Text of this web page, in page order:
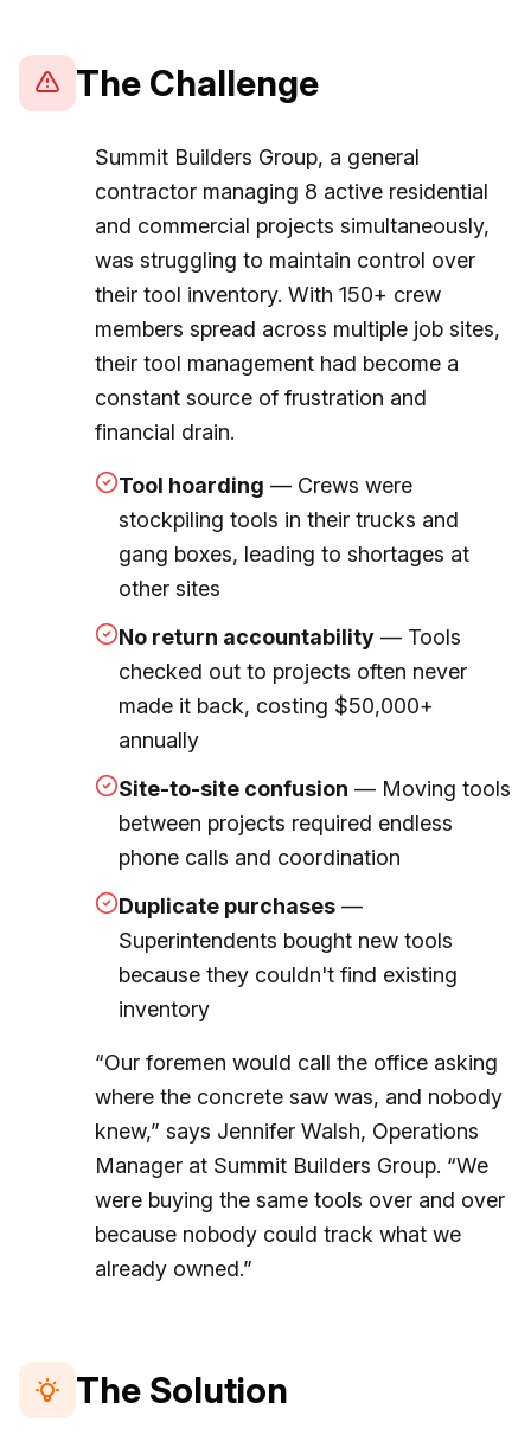
The Challenge
Summit Builders Group, a general
contractor managing 8 active residential
and commercial projects simultaneously,
was struggling to maintain control over
their tool inventory. With 150+ crew
members spread across multiple job sites,
their tool management had become a
constant source of frustration and
financial drain.
Tool hoarding — Crews were
stockpiling tools in their trucks and
gang boxes, leading to shortages at
other sites
No return accountability — Tools
checked out to projects often never
made it back, costing $50,000+
annually
Site-to-site confusion — Moving tools
between projects required endless
phone calls and coordination
Duplicate purchases —
Superintendents bought new tools
because they couldn't find existing
inventory
“Our foremen would call the office asking
where the concrete saw was, and nobody
knew,” says Jennifer Walsh, Operations
Manager at Summit Builders Group. “We
were buying the same tools over and over
because nobody could track what we
already owned.”
The Solution